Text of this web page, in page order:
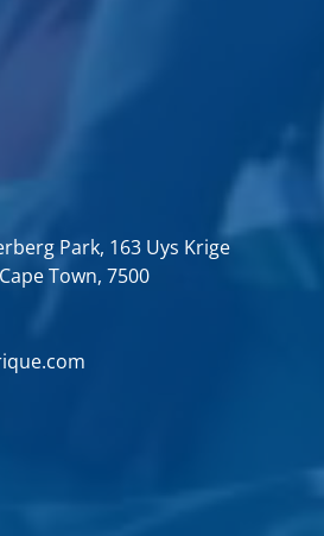
Park, 163 Uys Krige
Town, 7500